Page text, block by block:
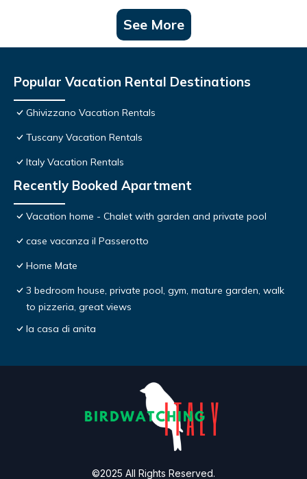
See More
Popular Vacation Rental Destinations
Ghivizzano Vacation Rentals
Tuscany Vacation Rentals
Italy Vacation Rentals
Recently Booked Apartment
Vacation home - Chalet with garden and private pool
case vacanza il Passerotto
Home Mate
3 bedroom house, private pool, gym, mature garden, walk
to pizzeria, great views
la casa di anita
©2025 All Rights Reserved.